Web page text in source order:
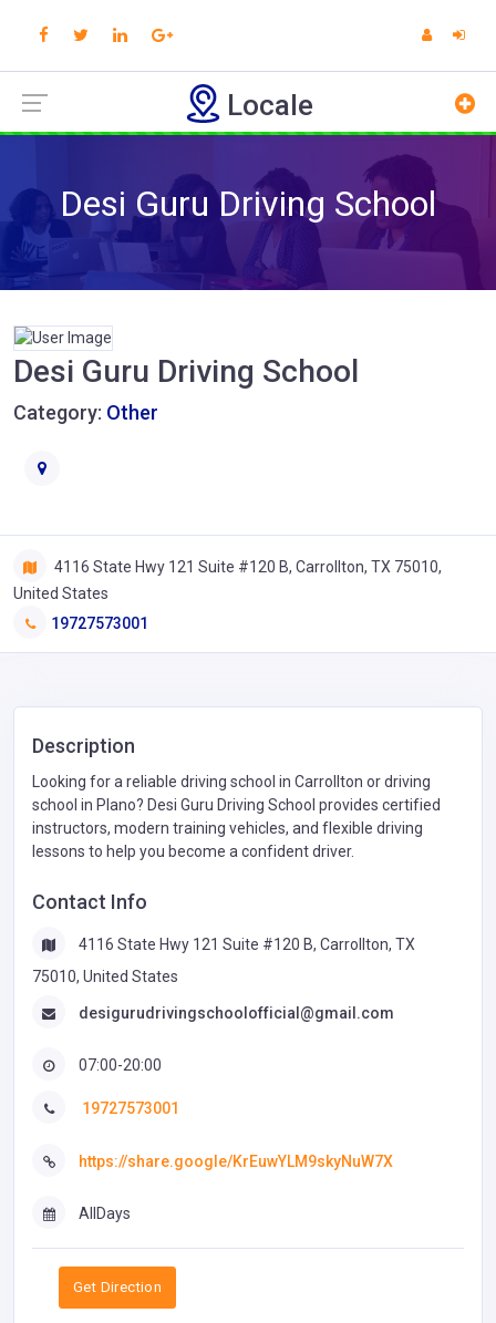
Locale
Desi Guru Driving School
Desi Guru Driving School
Category: Other
4116 State Hwy 121 Suite #120 B, Carrollton, TX 75010,
United States
19727573001
Description
Looking for a reliable driving school in Carrollton or driving
school in Plano? Desi Guru Driving School provides certified
instructors, modern training vehicles, and flexible driving
lessons to help you become a confident driver.
Contact Info
4116 State Hwy 121 Suite #120 B, Carrollton, TX
75010, United States
desigurudrivingschoolofficial@gmail.com
07:00-20:00
19727573001
https://share.google/KrEuwYLM9skyNuW7X
AllDays
Get Direction